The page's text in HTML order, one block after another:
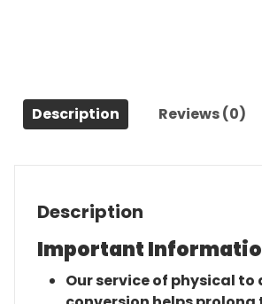
Description Reviews (0)
Description
Important
Our service of physical